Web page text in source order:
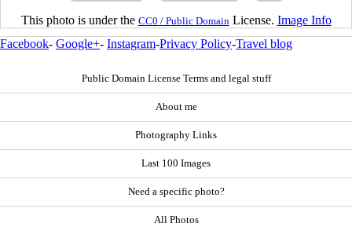
This photo is under the CC0 / Public Domain License. Image Info
Facebook- Google+- Instagram-Privacy Policy-Travel blog
Public Domain License Terms and legal stuff
About me
Photography Links
Last 100 Images
Need a specific photo?
All Photos